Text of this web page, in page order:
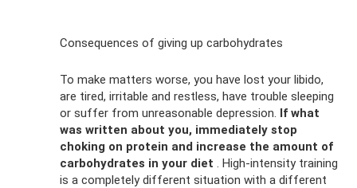
Consequences of giving up carbohydrates
To make matters worse, you have lost your libido,
are tired, irritable and restless, have trouble sleeping
or suffer from unreasonable depression. If what
was written about you, immediately stop
choking on protein and increase the amount of
carbohydrates in your diet . High-intensity training
is a completely different situation with a different